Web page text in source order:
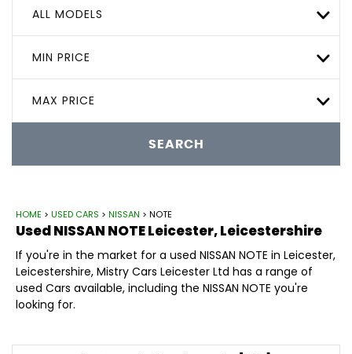
ALL MODELS
MIN PRICE
MAX PRICE
SEARCH
HOME > USED CARS > NISSAN > NOTE
UsedNISSAN NOTELeicester, Leicestershire
If you're in the market for a used NISSAN NOTE in Leicester,
Leicestershire, Mistry Cars Leicester Ltd has a range of
used Cars available, including the NISSAN NOTE you're
looking for.